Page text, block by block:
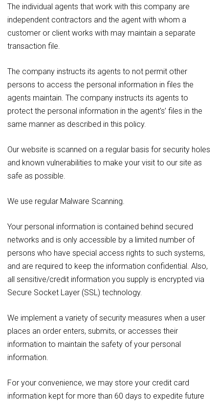
The individual agents that work with this company are
independent contractors and the agent with whom a
customer or client works with may maintain a separate
transaction file.
The company instructs its agents to not permit other
persons to access the personal information in files the
agents maintain. The company instructs its agents to
protect the personal information in the agent's’ files in the
same manner as described in this policy.
Our website is scanned on a regular basis for security holes
and known vulnerabilities to make your visit to our site as
safe as possible.
We use regular Malware Scanning.
Your personal information is contained behind secured
networks and is only accessible by a limited number of
persons who have special access rights to such systems,
and are required to keep the information confidential. Also,
all sensitive/credit information you supply is encrypted via
Secure Socket Layer (SSL) technology.
We implement a variety of security measures when a user
places an order enters, submits, or accesses their
information to maintain the safety of your personal
information.
For your convenience, we may store your credit card
information kept for more than 60 days to expedite future